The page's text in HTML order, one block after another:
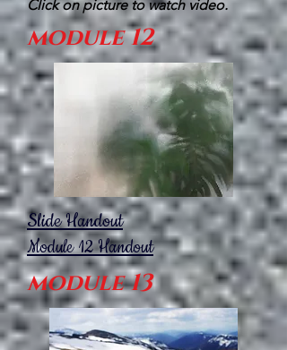
Click on picture to watch video.
module 12
Slide Handout
Module 12Handout
module 13